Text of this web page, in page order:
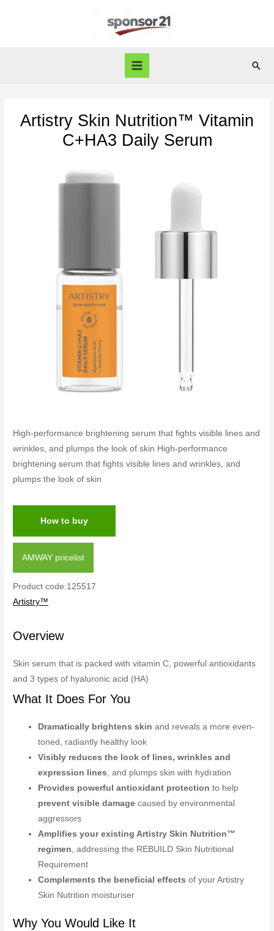
Main
Artistry Skin Nutrition™ Vitamin
C+HA3 Daily Serum
High-performance brightening serum that fights visible lines and
wrinkles, and plumps the look of skin High-performance
brightening serum that fights visible lines and wrinkles, and
plumps the look of skin
How to buy
AMWAY pricelist
Product code:125517
Artistry™
Overview
Skin serum that is packed with vitamin C, powerful antioxidants
and 3 types of hyaluronic acid (HA)
What It Does For You
Dramatically brightens skin and reveals a more even-
toned, radiantly healthy look
Visibly reduces the look of lines, wrinkles and
expression lines , and plumps skin with hydration
Provides powerful antioxidant protectionto help
prevent visible damage caused by environmental
aggressors
Amplifies your existing Artistry Skin Nutrition™
regimen , addressing the REBUILD Skin Nutritional
Requirement
Complements the beneficial effectsof your Artistry
Skin Nutrition moisturiser
Why You Would Like It